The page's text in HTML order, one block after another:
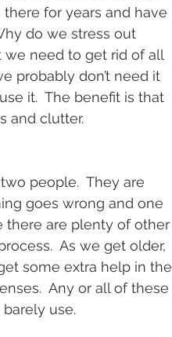
for years and have
do we stress out
need to get rid of all
probably don’t need it
it.  The benefit is that
and clutter.
people.  They are
goes wrong and one
there are plenty of other
As we get older,
some extra help in the
Any or all of these
use.